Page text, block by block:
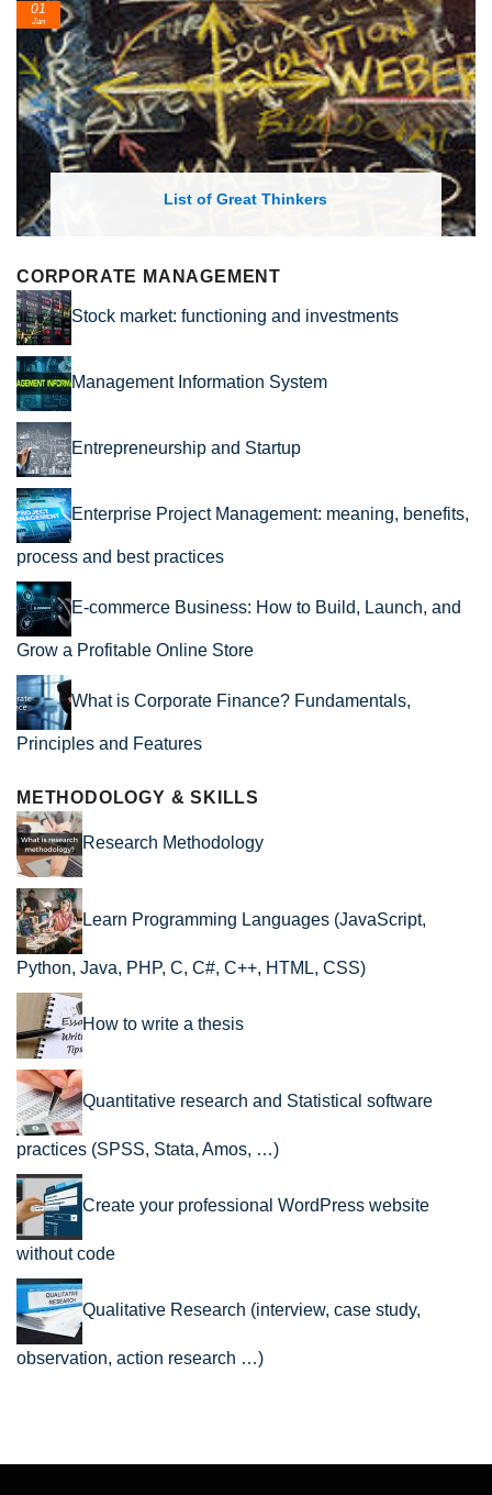
List of Economic Theories and
24
Feb
CORPORATE MANAGEMENT
Stock market: functioning and investments
Management Information System
Entrepreneurship and Startup
Enterprise Project Management: meaning, benefits,
process and best practices
E-commerce Business: How to Build, Launch, and
Grow a Profitable Online Store
What is Corporate Finance? Fundamentals,
Principles and Features
METHODOLOGY & SKILLS
Research Methodology
Learn Programming Languages (JavaScript,
Python, Java, PHP, C, C#, C++, HTML, CSS)
How to write a thesis
Quantitative research and Statistical software
practices (SPSS, Stata, Amos, …)
Create your professional WordPress website
without code
Qualitative Research (interview, case study,
observation, action research …)